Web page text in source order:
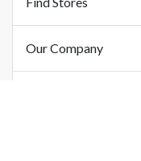
Our Company